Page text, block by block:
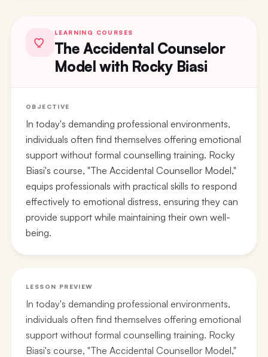
LEARNING COURSES
The Accidental Counselor
Model with Rocky Biasi
OBJECTIVE
In today's demanding professional environments,
individuals often find themselves offering emotional
support without formal counselling training. Rocky
Biasi's course, "The Accidental Counsellor Model,"
equips professionals with practical skills to respond
effectively to emotional distress, ensuring they can
provide support while maintaining their own well-
being.
LESSON PREVIEW
In today's demanding professional environments,
individuals often find themselves offering emotional
support without formal counselling training. Rocky
Biasi's course, "The Accidental Counsellor Model,"